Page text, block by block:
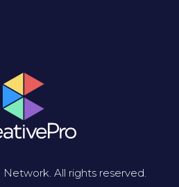
All rights reserved.